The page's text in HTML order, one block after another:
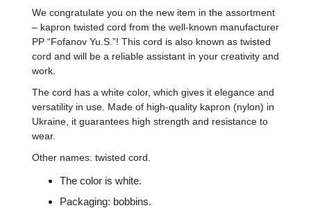
We congratulate you on the new item in the assortment
– kapron twisted cord from the well-known manufacturer
PP “Fofanov Yu.S.”! This cord is also known as twisted
cord and will be a reliable assistant in your creativity and
work.
The cord has a white color, which gives it elegance and
versatility in use. Made of high-quality kapron (nylon) in
Ukraine, it guarantees high strength and resistance to
wear.
Other names: twisted cord.
The color is white.
Packaging: bobbins.